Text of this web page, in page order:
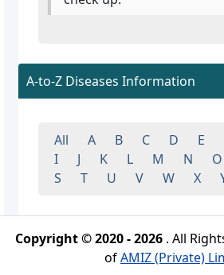
A-to-Z Diseases Information
All A B C D E
I
J K L M N O
S
T U V W X
Copyright © 2020 - 2026 . All
ofAMIZ (Private)